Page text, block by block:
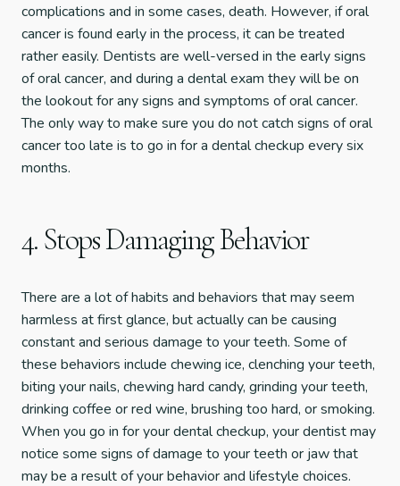
complications and in some cases, death. However, if oral
cancer is found early in the process, it can be treated
rather easily. Dentists are well-versed in the early signs
of oral cancer, and during a dental exam they will be on
the lookout for any signs and symptoms of oral cancer.
The only way to make sure you do not catch signs of oral
cancer too late is to go in for a dental checkup every six
months.
4. Stops Damaging Behavior
There are a lot of habits and behaviors that may seem
harmless at first glance, but actually can be causing
constant and serious damage to your teeth. Some of
these behaviors include chewing ice, clenching your teeth,
biting your nails, chewing hard candy, grinding your teeth,
drinking coffee or red wine, brushing too hard, or smoking.
When you go in for your dental checkup, your dentist may
notice some signs of damage to your teeth or jaw that
may be a result of your behavior and lifestyle choices.